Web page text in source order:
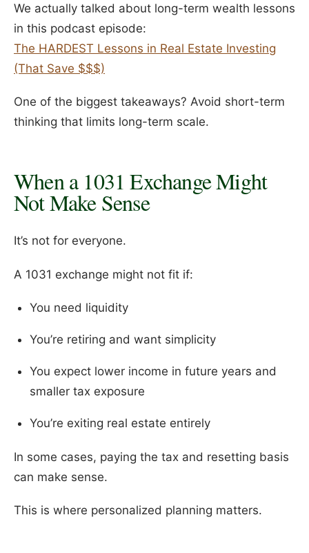
We actually talked about long-term wealth lessons
in this podcast episode:
The HARDEST Lessons in Real Estate Investing
(That Save $$$)
One of the biggest takeaways? Avoid short-term
thinking that limits long-term scale.
When a 1031 Exchange Might
Not Make Sense
It’s not for everyone.
A 1031 exchange might not fit if:
You need liquidity
You’re retiring and want simplicity
You expect lower income in future years and
smaller tax exposure
You’re exiting real estate entirely
In some cases, paying the tax and resetting basis
can make sense.
This is where personalized planning matters.